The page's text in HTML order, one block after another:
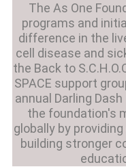
The As One
programs and
difference in the
cell disease and
the Back to
SPACE support
annual Darling
the foundation's
globally by
building stronger